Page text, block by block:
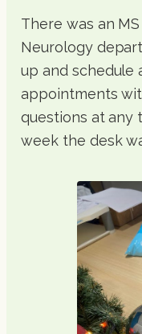
There was an
Neurology
up and schedule
appointments
questions at any
week the desk